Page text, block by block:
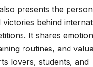
presents the
victories behind
It shares
routines, and
lovers, students, and